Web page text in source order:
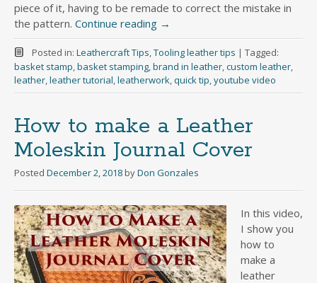
piece of it, having to be remade to correct the mistake in
the pattern. Continue reading →
Posted in: Leathercraft Tips,Tooling leather tips | Tagged:
basket stamp,basket stamping,brand in leather,custom leather,
leather,leather tutorial,leatherwork,quick tip,youtube video
How to make a Leather
Moleskin Journal Cover
Posted December 2, 2018 byDon Gonzales
In this video,
I show you
how to
make a
leather